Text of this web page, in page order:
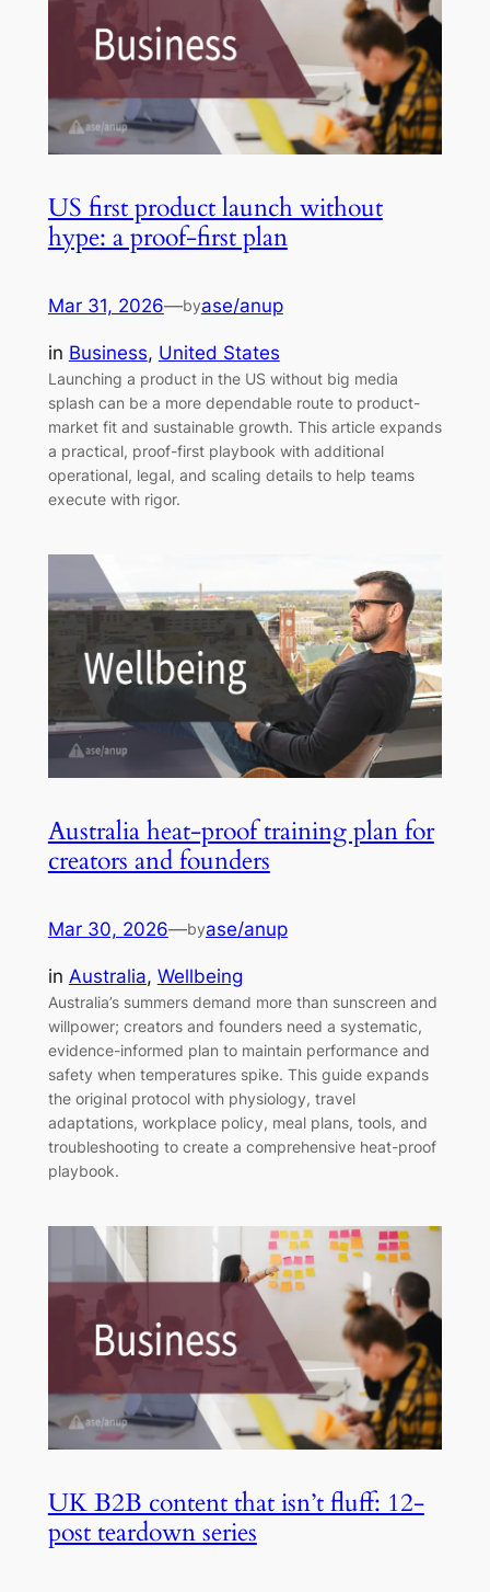
US first product launch without
hype: a proof-first plan
Mar 31, 2026—byase/anup
in Business, United States
Launching a product in the US without big media
splash can be a more dependable route to product-
market fit and sustainable growth. This article expands
a practical, proof-first playbook with additional
operational, legal, and scaling details to help teams
execute with rigor.
Australia heat-proof training plan for
creators and founders
Mar 30, 2026—byase/anup
in Australia, Wellbeing
Australia’s summers demand more than sunscreen and
willpower; creators and founders need a systematic,
evidence-informed plan to maintain performance and
safety when temperatures spike. This guide expands
the original protocol with physiology, travel
adaptations, workplace policy, meal plans, tools, and
troubleshooting to create a comprehensive heat-proof
playbook.
UK B2B content that isn’t fluff: 12-
post teardown series